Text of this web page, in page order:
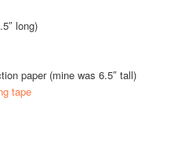
long)
paper (mine was 6.5″ tall)
tape